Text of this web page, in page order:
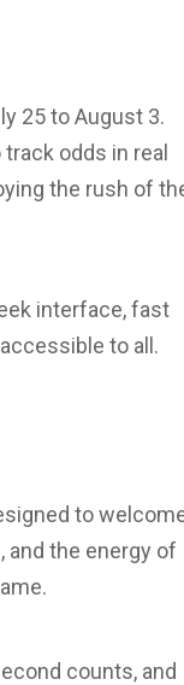
25 to August 3.
odds in real
the rush of
interface, fast
to all.
to
and the energy of
counts, and